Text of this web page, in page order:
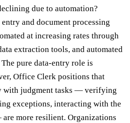
due to automation?
and document processing
at increasing rates through
extraction tools, and automated
pure data-entry role is
Office Clerk positions that
with judgment tasks — verifying
exceptions, interacting with the
more resilient. Organizations